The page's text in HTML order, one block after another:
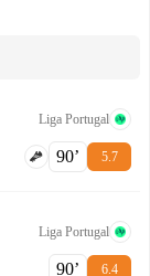
Liga Portugal
90‎’‎ 5.7
Liga Portugal
90‎’‎ 6.4